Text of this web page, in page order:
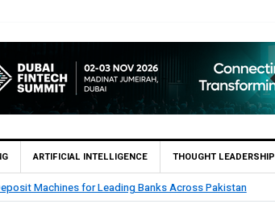
ARTIFICIAL INTELLIGENCE THOUGHT LEADERSHIP
Machines for Leading Banks Across Pakistan